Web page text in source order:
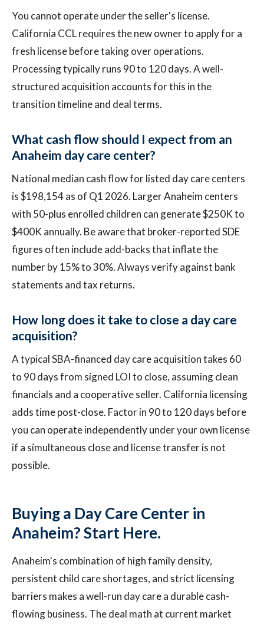
You cannot operate under the seller's license.
California CCL requires the new owner to apply for a
fresh license before taking over operations.
Processing typically runs 90 to 120 days. A well-
structured acquisition accounts for this in the
transition timeline and deal terms.
What cash flow should I expect from an
Anaheim day care center?
National median cash flow for listed day care centers
is $198,154 as of Q1 2026. Larger Anaheim centers
with 50-plus enrolled children can generate $250K to
$400K annually. Be aware that broker-reported SDE
figures often include add-backs that inflate the
number by 15% to 30%. Always verify against bank
statements and tax returns.
How long does it take to close a day care
acquisition?
A typical SBA-financed day care acquisition takes 60
to 90 days from signed LOI to close, assuming clean
financials and a cooperative seller. California licensing
adds time post-close. Factor in 90 to 120 days before
you can operate independently under your own license
if a simultaneous close and license transfer is not
possible.
Buying a Day Care Center in
Anaheim? Start Here.
Anaheim's combination of high family density,
persistent child care shortages, and strict licensing
barriers makes a well-run day care a durable cash-
flowing business. The deal math at current market